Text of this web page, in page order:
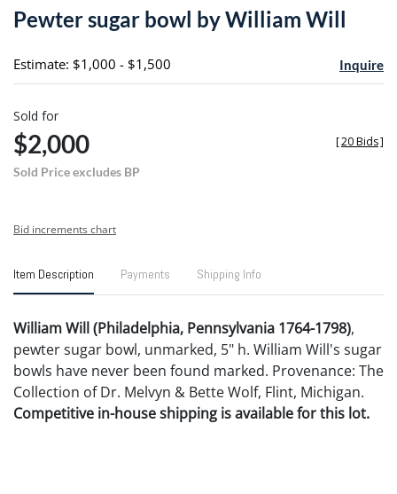
Pewter sugar bowl by William Will
Estimate: $1,000 - $1,500 Inquire
Sold for
$2,000
Sold Price excludes BP
[20 Bids]
Bid increments chart
Item Description Payments Shipping Info
William Will (Philadelphia, Pennsylvania 1764-1798),
pewter sugar bowl, unmarked, 5" h. William Will's sugar
bowls have never been found marked. Provenance: The
Collection of Dr. Melvyn & Bette Wolf, Flint, Michigan.
Competitive in-house shipping is available for this lot.